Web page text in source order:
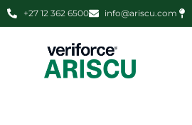
+27 12 362 6500 info@ariscu.com